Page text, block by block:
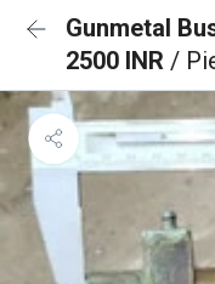
Gunmetal
2500 INR /